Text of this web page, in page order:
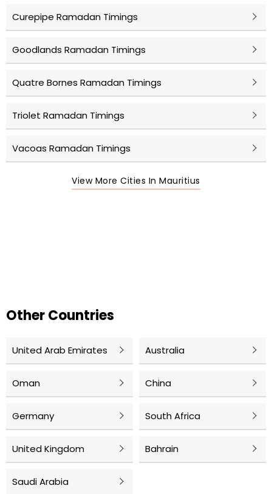
Curepipe Ramadan Timings
Goodlands Ramadan Timings
Quatre Bornes Ramadan Timings
Triolet Ramadan Timings
Vacoas Ramadan Timings
View More Cities In Mauritius
Other Countries
United Arab Emirates Australia
Oman China
Germany South Africa
United Kingdom Bahrain
Saudi Arabia